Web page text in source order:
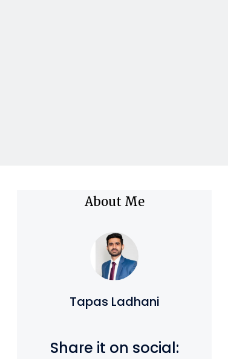
About Me
Tapas Ladhani
Share it on social: